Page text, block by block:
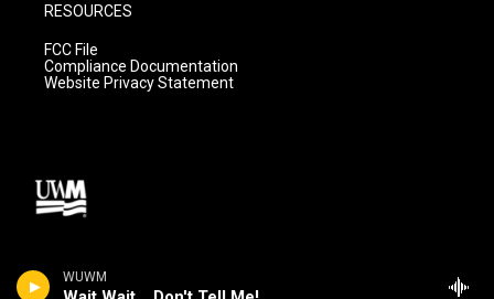
WUWM
RESOURCES
FCC File
Compliance Documentation
Website Privacy Statement